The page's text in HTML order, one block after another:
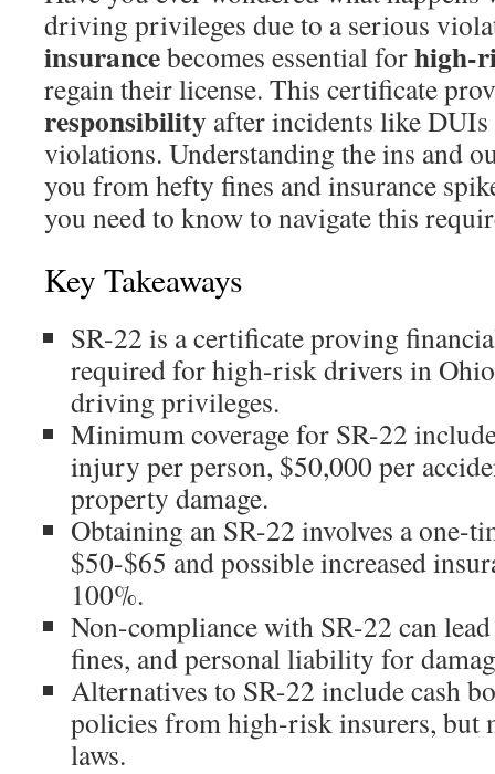
driving privileges due to a serious
insurancebecomes essential forhigh-
regain their license. This certificate
responsibility after incidents like
violations. Understanding the ins and
you from hefty fines and insurance
you need to know to navigate this
Key Takeaways
SR-22 is a certificate proving
required for high-risk drivers in
driving privileges.
Minimum coverage for SR-22
injury per person, $50,000 per
property damage.
Obtaining an SR-22 involves a one-
$50-$65 and possible increased
100%.
Non-compliance with SR-22 can
fines, and personal liability for
Alternatives to SR-22 include cash
policies from high-risk insurers, but
laws.